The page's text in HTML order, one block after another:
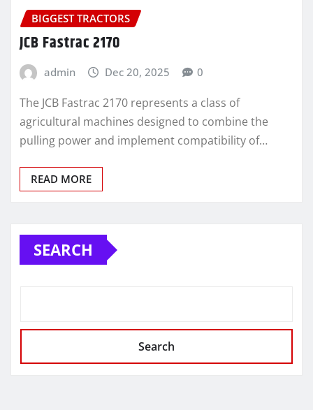
BIGGEST TRACTORS
JCB Fastrac 2170
admin Dec 20, 2025 0
The JCB Fastrac 2170 represents a class of
agricultural machines designed to combine the
pulling power and implement compatibility of…
READ MORE
SEARCH
Search